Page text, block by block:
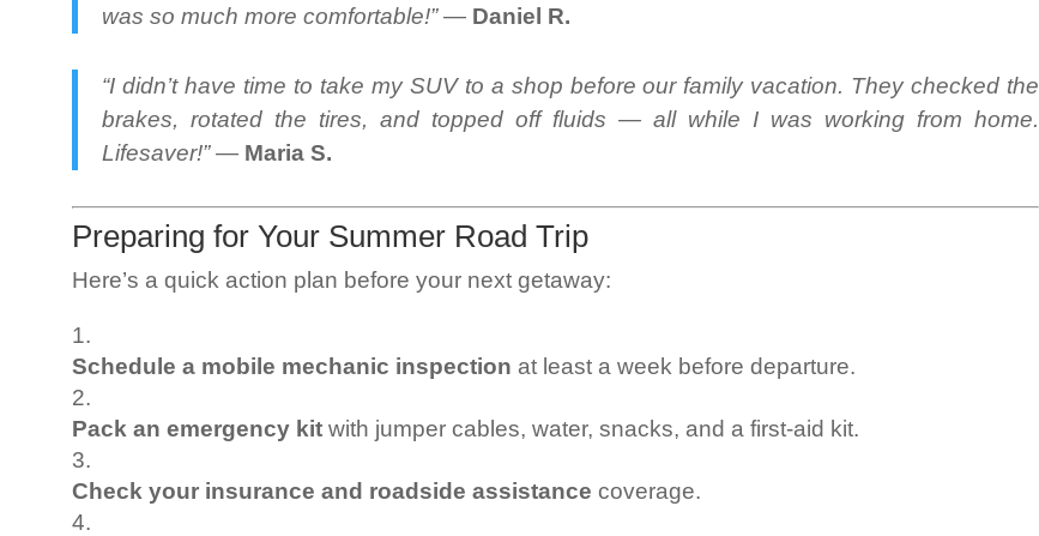
was so much more comfortable!”— Daniel R.
“I didn’t have time to take my SUV to a shop before our family vacation. They checked the
brakes, rotated the tires, and topped off fluids — all while I was working from home.
Lifesaver!”— Maria S.
Preparing for Your Summer Road Trip
Here’s a quick action plan before your next getaway:
Schedule a mobile mechanic inspection at least a week before departure.
Pack an emergency kit with jumper cables, water, snacks, and a first-aid kit.
Check your insurance and roadside assistance coverage.